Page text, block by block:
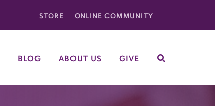
STORE ONLINE COMMUNITY
BLOG ABOUT US GIVE